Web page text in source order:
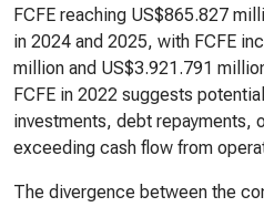
FCFE reaching US$865.827
in 2024 and 2025, with FCFE
million and US$3.921.791
FCFE in 2022 suggests
investments, debt repayments,
exceeding cash flow from
The divergence between the